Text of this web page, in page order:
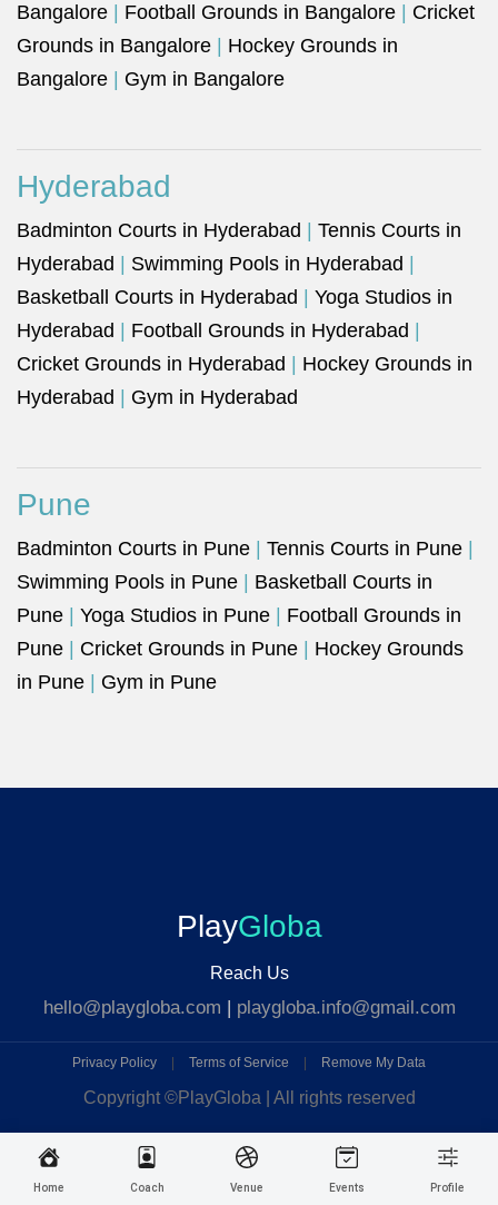
Home Coach Venue Events Profile
Bangalore
Football Grounds in Bangalore
Cricket
Grounds in Bangalore
Hockey Grounds in
Bangalore
Gym in Bangalore
Hyderabad
Badminton Courts in Hyderabad
Tennis Courts in
Hyderabad
Swimming Pools in Hyderabad
Basketball Courts in Hyderabad
Yoga Studios in
Hyderabad
Football Grounds in Hyderabad
Cricket Grounds in Hyderabad
Hockey Grounds in
Hyderabad
Gym in Hyderabad
Pune
Badminton Courts in Pune Tennis Courts in Pune
Swimming Pools in Pune
Basketball Courts in
Pune
Yoga Studios in Pune
Football Grounds in
Pune
Cricket Grounds in Pune
Hockey Grounds
in Pune
Gym in Pune
PlayGloba
Reach Us
hello@playgloba.com | playgloba.info@gmail.com
Privacy Policy Terms of Service Remove My Data
Copyright ©PlayGloba | All rights reserved